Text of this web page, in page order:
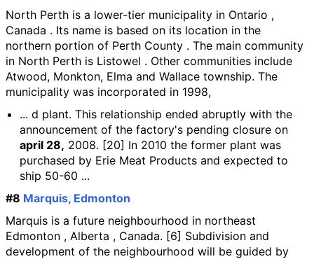
North Perth is a lower-tier municipality in Ontario ,
Canada . Its name is based on its location in the
northern portion of Perth County . The main community
in North Perth is Listowel . Other communities include
Atwood, Monkton, Elma and Wallace township. The
municipality was incorporated in 1998,
... d plant. This relationship ended abruptly with the
announcement of the factory's pending closure on
april 28, 2008. [20] In 2010 the former plant was
purchased by Erie Meat Products and expected to
ship 50-60 ...
#8 Marquis, Edmonton
Marquis is a future neighbourhood in northeast
Edmonton , Alberta , Canada. [6] Subdivision and
development of the neighbourhood will be guided by